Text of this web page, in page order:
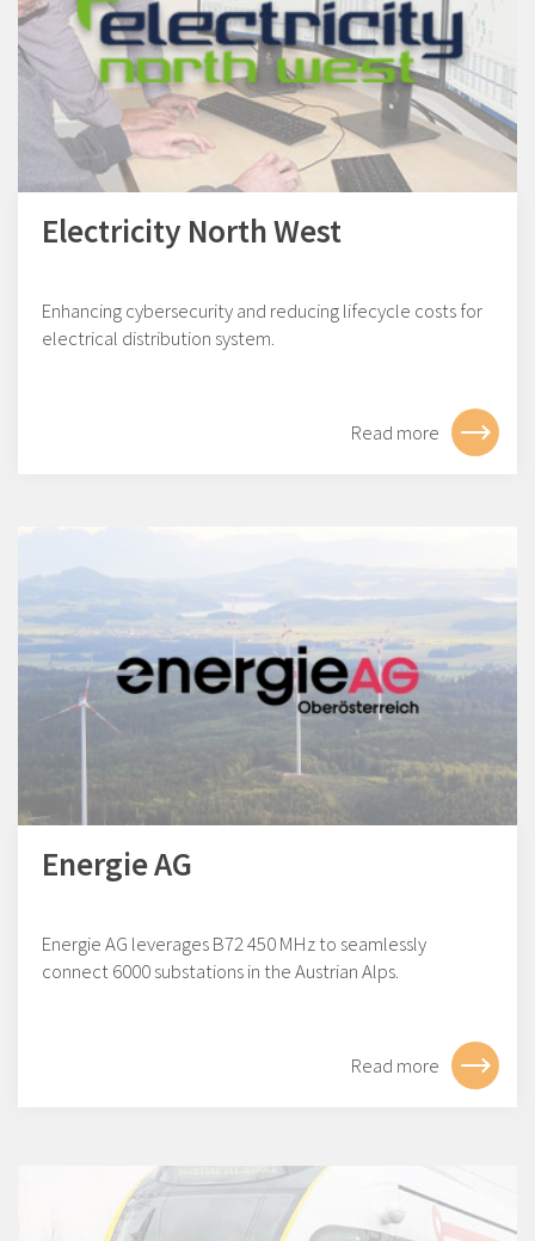
Electricity North West
Enhancing cybersecurity and reducing lifecycle costs for
electrical distribution system.
Read more
Energie AG
Energie AG leverages B72 450 MHz to seamlessly
connect 6000 substations in the Austrian Alps.
Read more